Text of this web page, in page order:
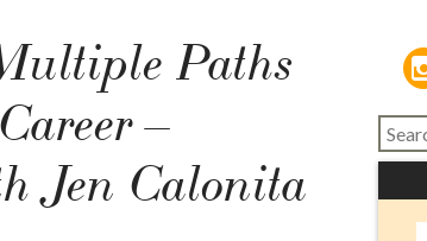
Paths
–
Jen Calonita